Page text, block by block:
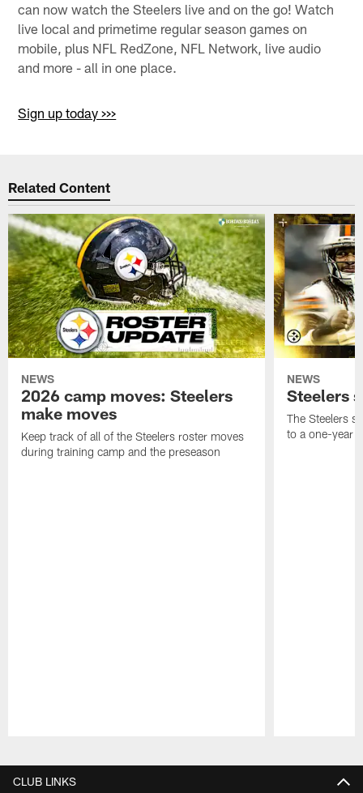
can now watch the Steelers live and on the go! Watch
live local and primetime regular season games on
mobile, plus NFL RedZone, NFL Network, live audio
and more - all in one place.
Sign up today >>>
Related Content
NEWS
2026 camp moves: Steelers
make moves
Keep track of all of the Steelers roster moves
during training camp and the preseason
NEWS
Steelers
The Steelers
to a one-year
CLUB LINKS